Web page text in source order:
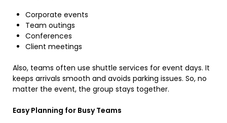
Corporate events
Team outings
Conferences
Client meetings
Also, teams often use shuttle services for event days. It
keeps arrivals smooth and avoids parking issues. So, no
matter the event, the group stays together.
Easy Planning for Busy Teams